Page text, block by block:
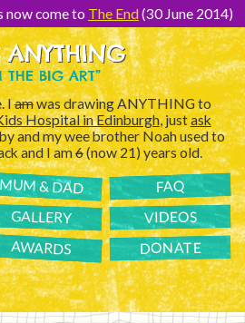
now come to The End(30 June 2014)
ANYTHING
THE BIG ART”
Iamwas drawing ANYTHING to
Hospital in Edinburgh, justask
and my wee brother Noah used to
and I am6(now 21) years old.
MUM & DAD FAQ
GALLERY VIDEOS
AWARDS DONATE